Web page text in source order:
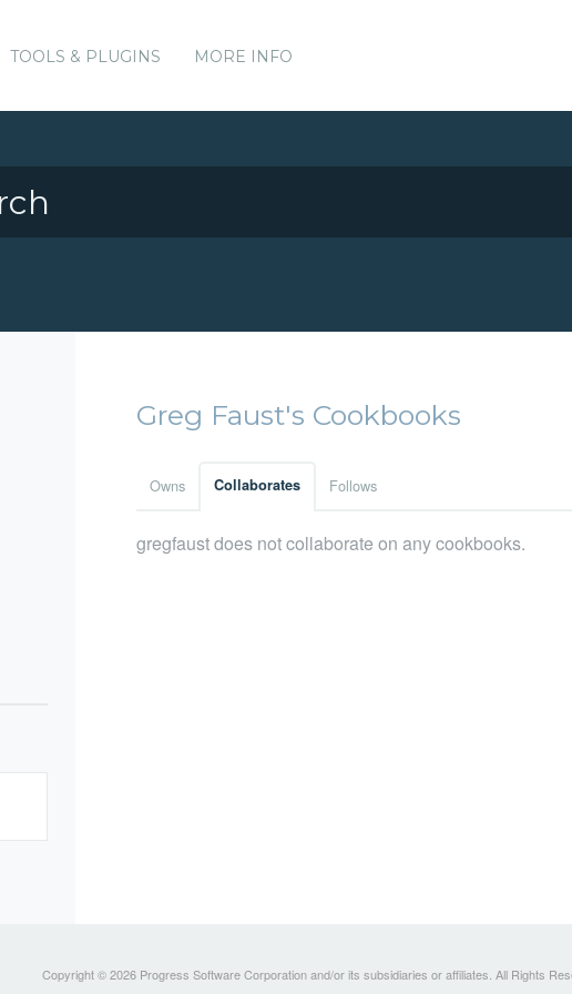
TOOLS & PLUGINS MORE INFO
Greg Faust's Cookbooks
Owns Collaborates Follows
gregfaust does not collaborate on any cookbooks.
Copyright © 2026 Progress Software Corporation and/or its subsidiaries or affiliates. All Rights